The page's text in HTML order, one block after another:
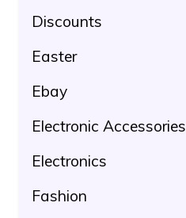
Discounts
Easter
Ebay
Electronic Accessories
Electronics
Fashion